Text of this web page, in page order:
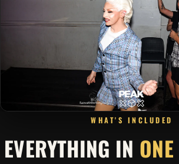
WHAT'S INCLUDED
EVERYTHING IN